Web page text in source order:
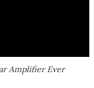
Amplifier Ever